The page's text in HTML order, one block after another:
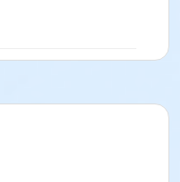
Community